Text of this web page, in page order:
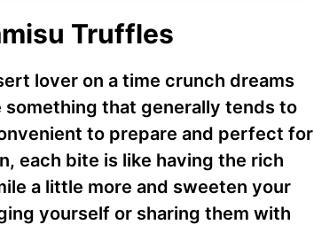
Truffles
lover on a time crunch dreams
that generally tends to
to prepare and perfect for
each bite is like having the rich
a little more and sweeten your
yourself or sharing them with